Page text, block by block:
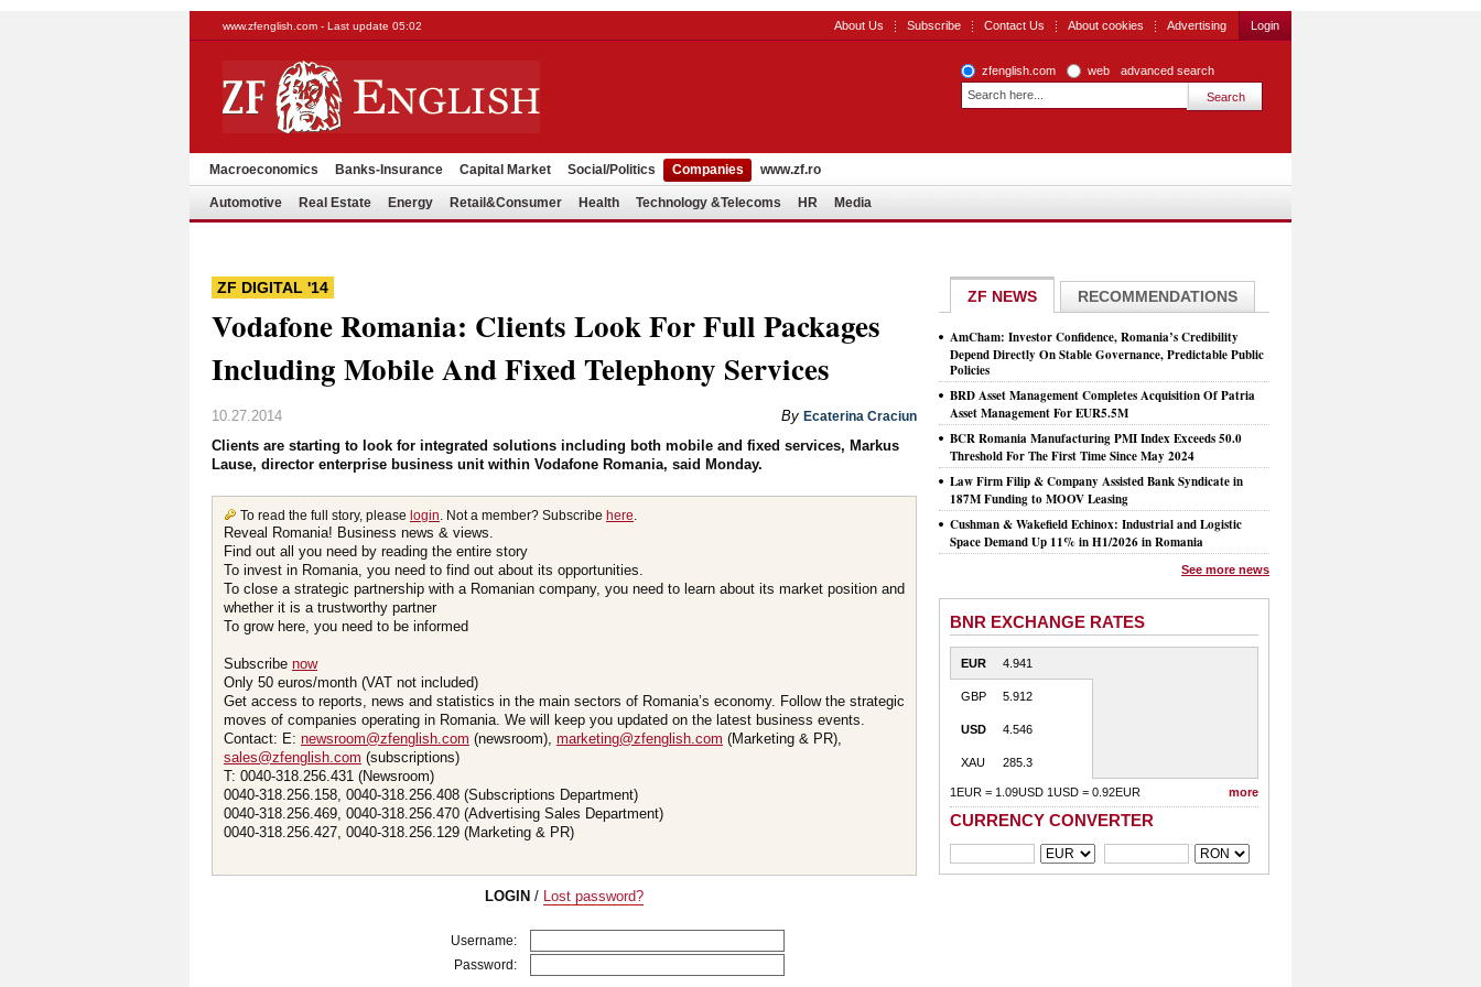
www.zfenglish.com - Last update 05:02 About Us Subscribe Contact Us About cookies Advertising Login
zfenglish.com web advanced search
Macroeconomics Banks-Insurance Capital Market Social/Politics Companies www.zf.ro
Automotive Real Estate Energy Retail&Consumer Health Technology &Telecoms HR Media
ZF DIGITAL '14
Vodafone Romania: Clients Look For Full Packages
Including Mobile And Fixed Telephony Services
10.27.2014 By Ecaterina Craciun
Clients are starting to look for integrated solutions including both mobile and fixed services, Markus
Lause, director enterprise business unit within Vodafone Romania, said Monday.
To read the full story, please login. Not a member? Subscribe here.
Reveal Romania! Business news & views.
Find out all you need by reading the entire story
To invest in Romania, you need to find out about its opportunities.
To close a strategic partnership with a Romanian company, you need to learn about its market position and
whether it is a trustworthy partner
To grow here, you need to be informed
Subscribe now
Only 50 euros/month (VAT not included)
Get access to reports, news and statistics in the main sectors of Romania’s economy. Follow the strategic
moves of companies operating in Romania. We will keep you updated on the latest business events.
Contact: E: newsroom@zfenglish.com (newsroom), marketing@zfenglish.com (Marketing & PR),
sales@zfenglish.com (subscriptions)
T: 0040-318.256.431 (Newsroom)
0040-318.256.158, 0040-318.256.408 (Subscriptions Department)
0040-318.256.469, 0040-318.256.470 (Advertising Sales Department)
0040-318.256.427, 0040-318.256.129 (Marketing & PR)
LOGIN / Lost password?
Username:
Password:
ZF NEWS RECOMMENDATIONS
AmCham: Investor Confidence, Romania’s Credibility
Depend Directly On Stable Governance, Predictable Public
Policies
BRD Asset Management Completes Acquisition Of Patria
Asset Management For EUR5.5M
BCR Romania Manufacturing PMI Index Exceeds 50.0
Threshold For The First Time Since May 2024
Law Firm Filip & Company Assisted Bank Syndicate in
187M Funding to MOOV Leasing
Cushman & Wakefield Echinox: Industrial and Logistic
Space Demand Up 11% in H1/2026 in Romania
See more news
BNR EXCHANGE RATES
EUR 4.941
GBP 5.912
USD 4.546
XAU 285.3
1EUR = 1.09USD 1USD = 0.92EUR more
CURRENCY CONVERTER